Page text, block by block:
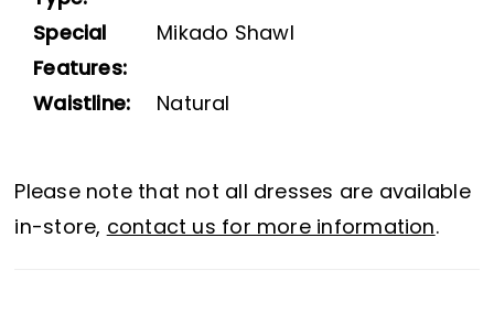
Special
Features:
Mikado Shawl
Waistline: Natural
Please note that not all dresses are available
in-store, contact us for more information.